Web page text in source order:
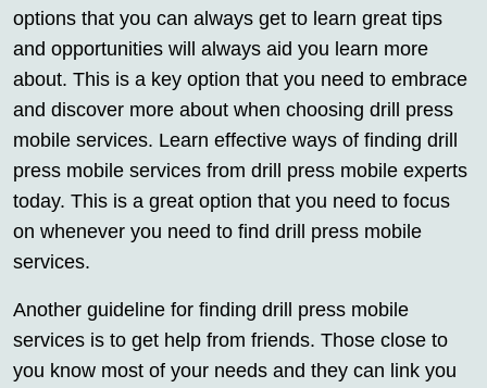
options that you can always get to learn great tips
and opportunities will always aid you learn more
about. This is a key option that you need to embrace
and discover more about when choosing drill press
mobile services. Learn effective ways of finding drill
press mobile services from drill press mobile experts
today. This is a great option that you need to focus
on whenever you need to find drill press mobile
services.
Another guideline for finding drill press mobile
services is to get help from friends. Those close to
you know most of your needs and they can link you